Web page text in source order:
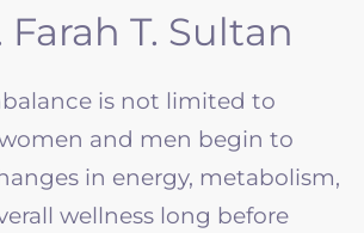
T. Sultan
is not limited to
and men begin to
in energy, metabolism,
wellness long before